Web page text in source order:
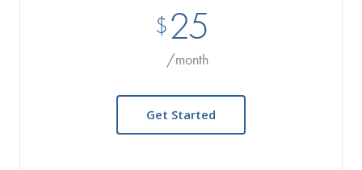
$ 25
/month
Get Started